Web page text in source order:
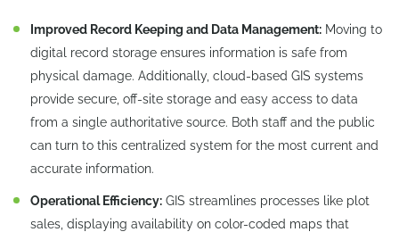
Improved Record Keeping and Data Management: Moving to
digital record storage ensures information is safe from
physical damage. Additionally, cloud-based GIS systems
provide secure, off-site storage and easy access to data
from a single authoritative source. Both staff and the public
can turn to this centralized system for the most current and
accurate information.
Operational Efficiency: GIS streamlines processes like plot
sales, displaying availability on color-coded maps that